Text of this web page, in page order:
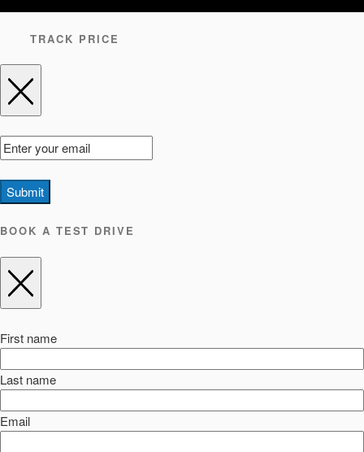
TRACK PRICE
Submit
BOOK A TEST DRIVE
First name
Last name
Email